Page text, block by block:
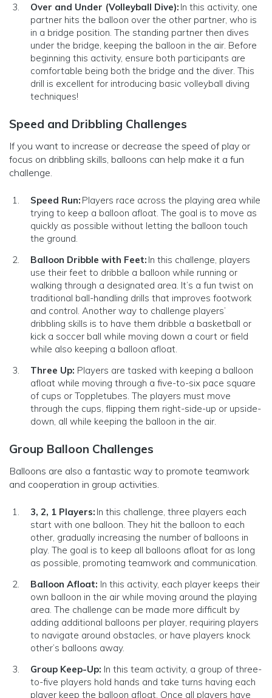
Over and Under (Volleyball Dive): In this activity, one
partner hits the balloon over the other partner, who is
in a bridge position. The standing partner then dives
under the bridge, keeping the balloon in the air. Before
beginning this activity, ensure both participants are
comfortable being both the bridge and the diver. This
drill is excellent for introducing basic volleyball diving
techniques!
Speed and Dribbling Challenges
If you want to increase or decrease the speed of play or
focus on dribbling skills, balloons can help make it a fun
challenge.
Speed Run: Players race across the playing area while
trying to keep a balloon afloat. The goal is to move as
quickly as possible without letting the balloon touch
the ground.
Balloon Dribble with Feet: In this challenge, players
use their feet to dribble a balloon while running or
walking through a designated area. It’s a fun twist on
traditional ball-handling drills that improves footwork
and control. Another way to challenge players’
dribbling skills is to have them dribble a basketball or
kick a soccer ball while moving down a court or field
while also keeping a balloon afloat.
Three Up: Players are tasked with keeping a balloon
afloat while moving through a five-to-six pace square
of cups or Toppletubes. The players must move
through the cups, flipping them right-side-up or upside-
down, all while keeping the balloon in the air.
Group Balloon Challenges
Balloons are also a fantastic way to promote teamwork
and cooperation in group activities.
3, 2, 1 Players: In this challenge, three players each
start with one balloon. They hit the balloon to each
other, gradually increasing the number of balloons in
play. The goal is to keep all balloons afloat for as long
as possible, promoting teamwork and communication.
Balloon Afloat: In this activity, each player keeps their
own balloon in the air while moving around the playing
area. The challenge can be made more difficult by
adding additional balloons per player, requiring players
to navigate around obstacles, or have players knock
other’s balloons away.
Group Keep-Up: In this team activity, a group of three-
to-five players hold hands and take turns having each
player keep the balloon afloat. Once all players have